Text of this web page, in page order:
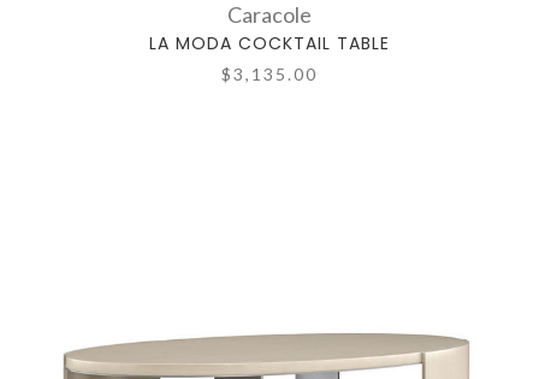
Caracole
LA MODA COCKTAIL TABLE
$3,135.00